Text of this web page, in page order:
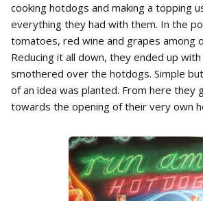
cooking hotdogs and making a topping
everything they had with them. In the
tomatoes, red wine and grapes among
Reducing it all down, they ended up
smothered over the hotdogs. Simple
of an idea was planted. From here they
towards the opening of their very own